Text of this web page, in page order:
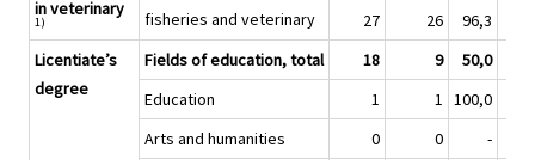
in veterinary
1)
fisheries and veterinary
27 26 96,3
Licentiate’s
degree
Fields of education, total 18 9 50,0
Education
1 1 100,0
Arts and humanities
0 0
-